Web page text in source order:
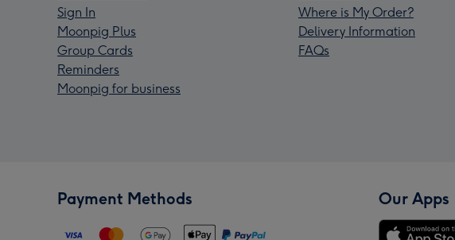
Sign In
Moonpig Plus
Group Cards
Reminders
Moonpig for business
Where is My Order?
Delivery Information
FAQs
Payment Methods Our Apps